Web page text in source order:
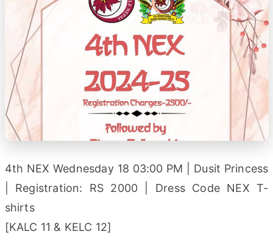
4th NEX Wednesday 18 03:00 PM | Dusit Princess
| Registration: RS 2000 | Dress Code NEX T-
shirts
[KALC 11 & KELC 12]